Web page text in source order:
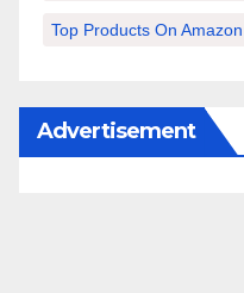
Top Products On Amazon
Advertisement